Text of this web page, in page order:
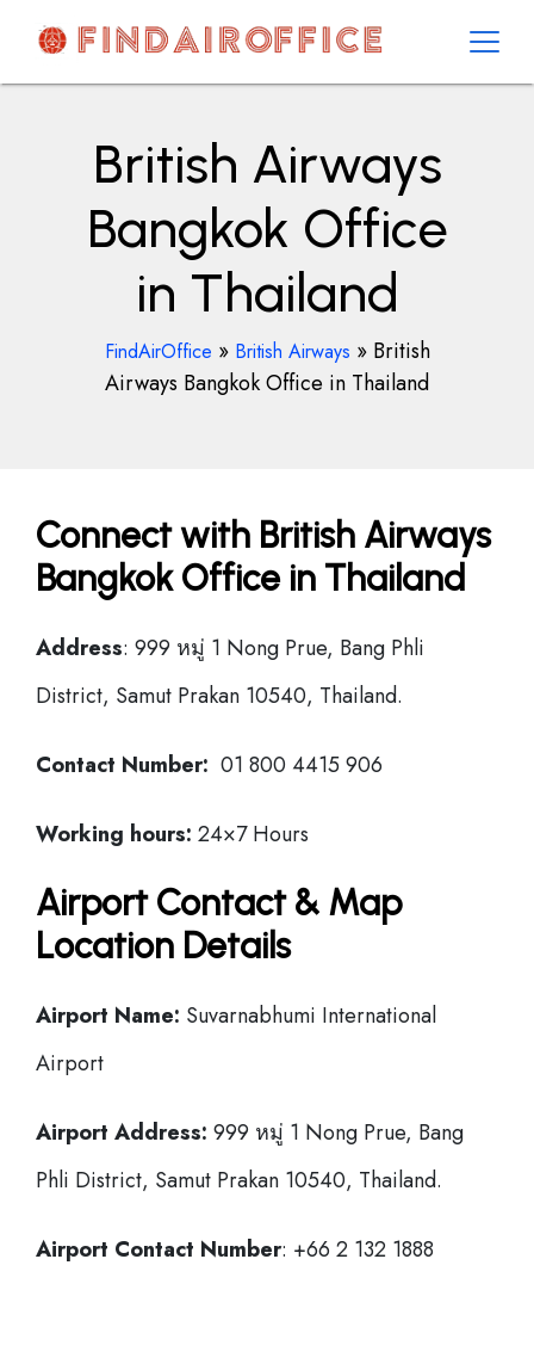
contentAirOfficesDetails
British Airways
Bangkok Office
in Thailand
FindAirOffice » British Airways » British
Airways Bangkok Office in Thailand
Connect with British Airways
Bangkok Office in Thailand
Address: 999 หมู่ 1 Nong Prue, Bang Phli
District, Samut Prakan 10540, Thailand.
Contact Number: 01 800 4415 906
Working hours: 24×7 Hours
Airport Contact & Map
Location Details
Airport Name: Suvarnabhumi International
Airport
Airport Address: 999 หมู่ 1 Nong Prue, Bang
Phli District, Samut Prakan 10540, Thailand.
Airport Contact Number: +66 2 132 1888